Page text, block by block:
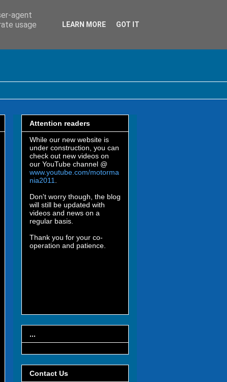
Attention readers
While our new website is
under construction, you can
check out new videos on
our YouTube channel @
www.youtube.com/motorma
nia2011
Don't worry though, the blog
will still be updated with
videos and news on a
regular basis.
Thank you for your co-
operation and patience.
...
Contact Us
agent
usage
LEARN MORE GOT IT